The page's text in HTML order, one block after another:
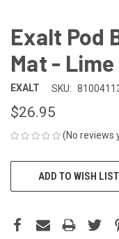
Exalt Pod
Mat - Lime
EXALT SKU:
$26.95
(No reviews
CURRENTADD TO WISH LIST